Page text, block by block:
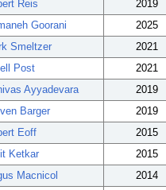
Reis
2019
Goorani
2025
Smeltzer
2021
Post
2021
Ayyadevara
2019
Barger
2019
Eoff
2015
Ketkar
2015
Macnicol
2014